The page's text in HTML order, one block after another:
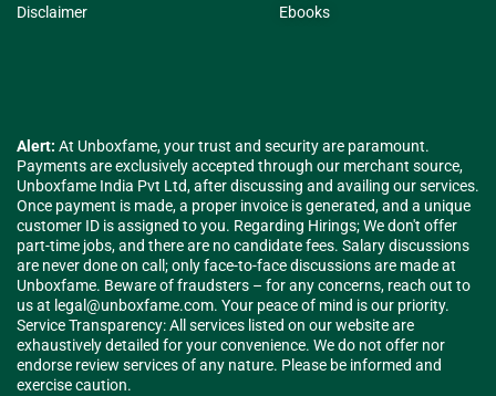
Disclaimer
Ebooks
Alert: At Unboxfame, your trust and security are paramount.
Payments are exclusively accepted through our merchant source,
Unboxfame India Pvt Ltd, after discussing and availing our services.
Once payment is made, a proper invoice is generated, and a unique
customer ID is assigned to you. Regarding Hirings; We don't offer
part-time jobs, and there are no candidate fees. Salary discussions
are never done on call; only face-to-face discussions are made at
Unboxfame. Beware of fraudsters – for any concerns, reach out to
us at legal@unboxfame.com. Your peace of mind is our priority.
Service Transparency: All services listed on our website are
exhaustively detailed for your convenience. We do not offer nor
endorse review services of any nature. Please be informed and
exercise caution.